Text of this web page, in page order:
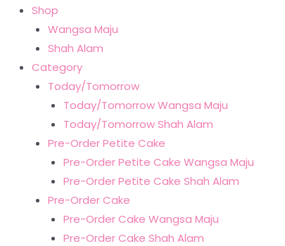
Shop
Wangsa Maju
Shah Alam
Category
Today/Tomorrow
Today/Tomorrow Wangsa Maju
Today/Tomorrow Shah Alam
Pre-Order Petite Cake
Pre-Order Petite Cake Wangsa Maju
Pre-Order Petite Cake Shah Alam
Pre-Order Cake
Pre-Order Cake Wangsa Maju
Pre-Order Cake Shah Alam